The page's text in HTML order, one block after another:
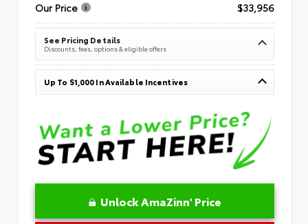
Our Price
$33,956
See Pricing Details
Discounts, fees, options & eligible offers
Up To $1,000 In Available Incentives
Unlock AmaZinn' Price